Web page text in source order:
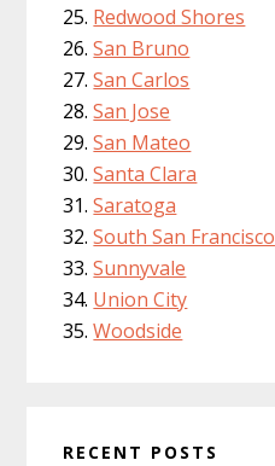
Redwood Shores
San Bruno
San Carlos
San Jose
San Mateo
Santa Clara
Saratoga
South San Francisco
Sunnyvale
Union City
Woodside
RECENT POSTS